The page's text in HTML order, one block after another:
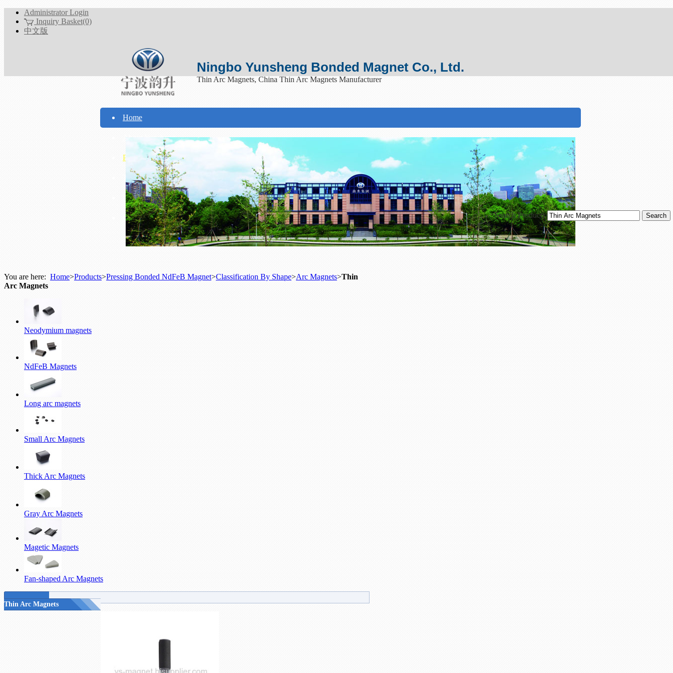
Administrator Login
Inquiry Basket(0)
中文版
Ningbo Yunsheng Bonded Magnet Co., Ltd.
Thin Arc Magnets, China Thin Arc Magnets Manufacturer
Home
About Yunsheng
Products
Technical Support
Download
Contact Us Search Products
You are here: Home>Products>Pressing Bonded NdFeB Magnet>Classification By Shape>Arc Magnets>Thin
Arc Magnets
Neodymium magnets
NdFeB Magnets
Long arc magnets
Small Arc Magnets
Thick Arc Magnets
Gray Arc Magnets
Magetic Magnets
Fan-shaped Arc Magnets
Thin Arc Magnets